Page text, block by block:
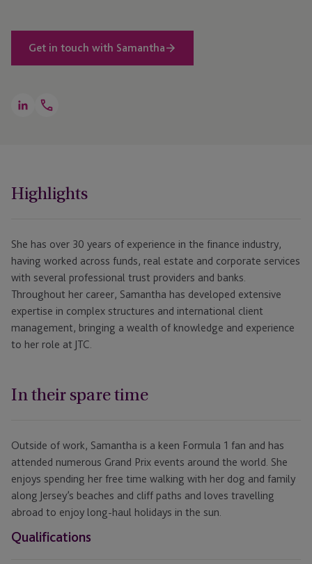
Get in touch with Samantha
LinkedInOpen
Highlights
She has over 30 years of experience in the finance industry,
having worked across funds, real estate and corporate services
with several professional trust providers and banks.
Throughout her career, Samantha has developed extensive
expertise in complex structures and international client
management, bringing a wealth of knowledge and experience
to her role at JTC.
In their spare time
Outside of work, Samantha is a keen Formula 1 fan and has
attended numerous Grand Prix events around the world. She
enjoys spending her free time walking with her dog and family
along Jersey’s beaches and cliff paths and loves travelling
abroad to enjoy long-haul holidays in the sun.
Qualifications